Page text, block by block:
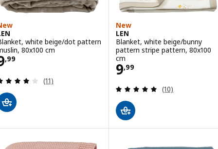
white beige/dot pattern
80x100 cm
,99 9,99
Review: 4 out of 5 stars. Total reviews:
(11)
New
LEN
Blanket, white beige/bunny
pattern stripe pattern, 80x100
cm
9,99
Price 9,99
Review: 5 out
(10)